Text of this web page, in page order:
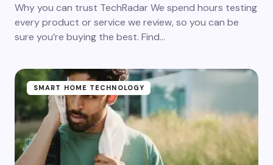
Why you can trust TechRadar We spend hours testing
every product or service we review, so you can be
sure you’re buying the best. Find…
SMART HOME TECHNOLOGY